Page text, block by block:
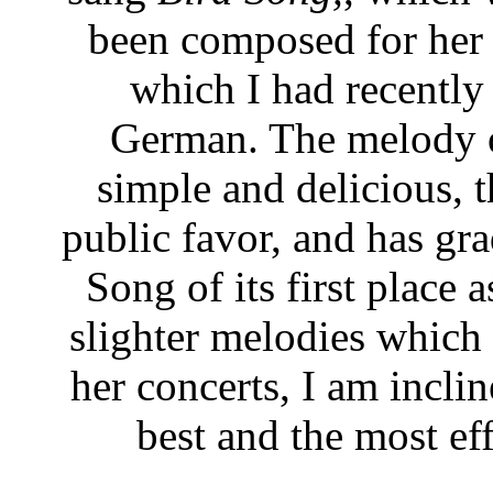
been composed for
which I had
German. The
simple and delicious,
public favor, and has
Song of its first place
slighter melodies
her concerts, I am
best and the most